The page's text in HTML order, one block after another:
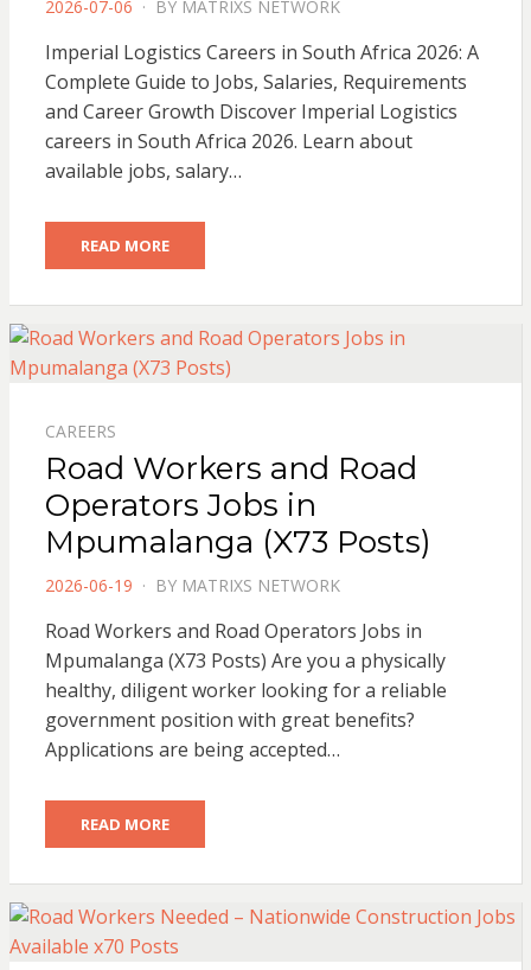
POSTED
2026-07-06 BY MATRIXS NETWORK
Imperial Logistics Careers in South Africa 2026: A
Complete Guide to Jobs, Salaries, Requirements
and Career Growth Discover Imperial Logistics
careers in South Africa 2026. Learn about
available jobs, salary…
READ MORE
CAREERS
Road Workers and Road
Operators Jobs in
Mpumalanga (X73 Posts)
POSTED
2026-06-19 BY MATRIXS NETWORK
Road Workers and Road Operators Jobs in
Mpumalanga (X73 Posts) Are you a physically
healthy, diligent worker looking for a reliable
government position with great benefits?
Applications are being accepted…
READ MORE